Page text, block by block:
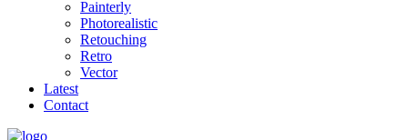
Painterly
Photorealistic
Retouching
Retro
Vector
Latest
Contact